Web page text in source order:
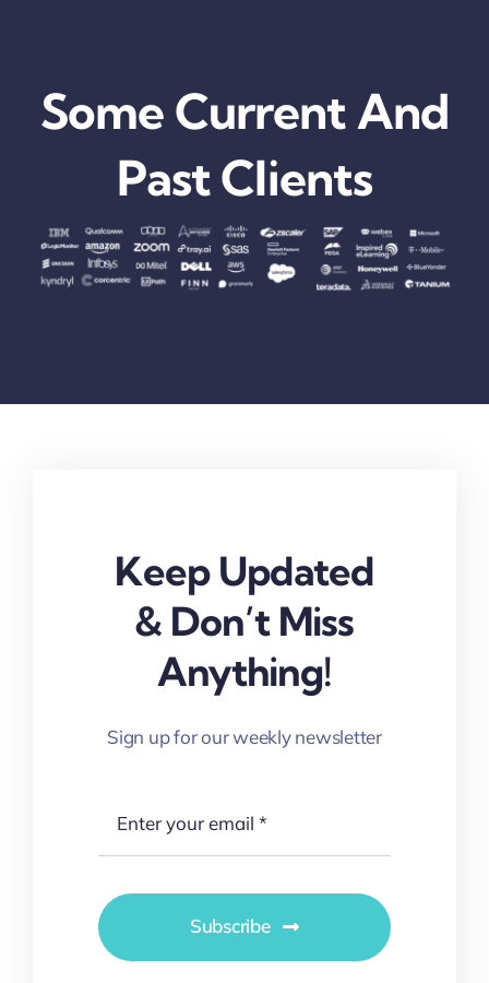
Some Current And
Past Clients
Keep Updated
& Don’t Miss
Anything!
Sign up for our weekly newsletter
Subscribe